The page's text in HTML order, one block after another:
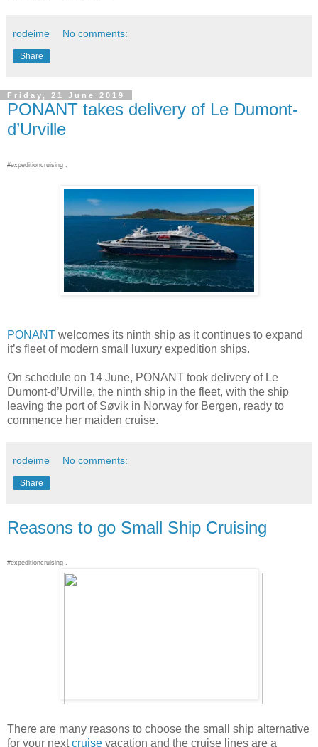
rodeime No comments:
Share
Friday, 21 June 2019
PONANT takes delivery of Le Dumont-
d’Urville
#expeditioncruising .
PONANT welcomes its ninth ship as it continues to expand
it’s fleet of modern small luxury expedition ships.
On schedule on 14 June, PONANT took delivery of Le
Dumont-d’Urville, the ninth ship in the fleet, with the ship
leaving the port of Søvik in Norway for Bergen, ready to
commence her maiden cruise.
rodeime No comments:
Share
Reasons to go Small Ship Cruising
#expeditioncruising .
There are many reasons to choose the small ship alternative
for your nextcruise vacation and the cruise lines are a